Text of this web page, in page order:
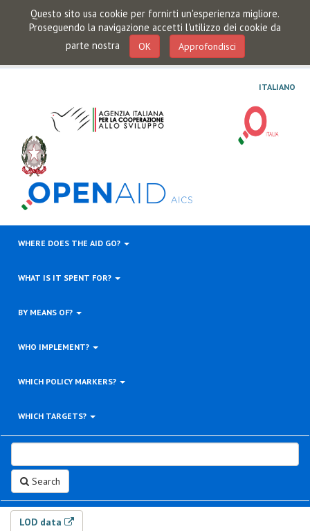
Questo sito usa cookie per fornirti un'esperienza migliore.
Proseguendo la navigazione accetti l'utilizzo dei cookie da
parte nostra
OK Approfondisci
ITALIANO
WHERE DOES THE AID GO?
WHAT IS IT SPENT FOR?
BY MEANS OF?
WHO IMPLEMENT?
WHICH POLICY MARKERS?
WHICH TARGETS?
Search
LOD data